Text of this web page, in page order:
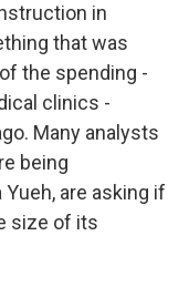
in
that was
the spending -
clinics -
Many analysts
being
are asking if
size of its